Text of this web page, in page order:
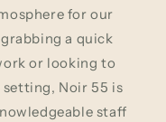
for our
a quick
or looking to
Noir 55 is
staff